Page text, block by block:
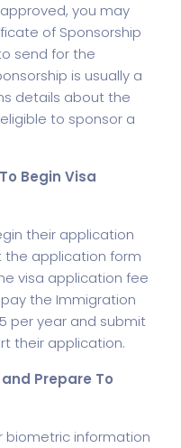
you may
of Sponsorship
send for the
is usually a
details about the
to sponsor a
Begin Visa
their application
the application form
visa application fee
the Immigration
per year and submit
their application.
Prepare To
biometric information